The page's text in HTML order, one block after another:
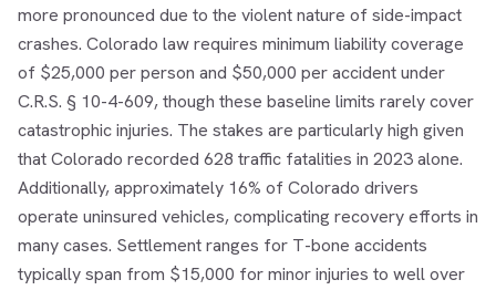
more pronounced due to the violent nature of side-impact
crashes. Colorado law requires minimum liability coverage
of $25,000 per person and $50,000 per accident under
C.R.S. § 10-4-609, though these baseline limits rarely cover
catastrophic injuries. The stakes are particularly high given
that Colorado recorded 628 traffic fatalities in 2023 alone.
Additionally, approximately 16% of Colorado drivers
operate uninsured vehicles, complicating recovery efforts in
many cases. Settlement ranges for T-bone accidents
typically span from $15,000 for minor injuries to well over